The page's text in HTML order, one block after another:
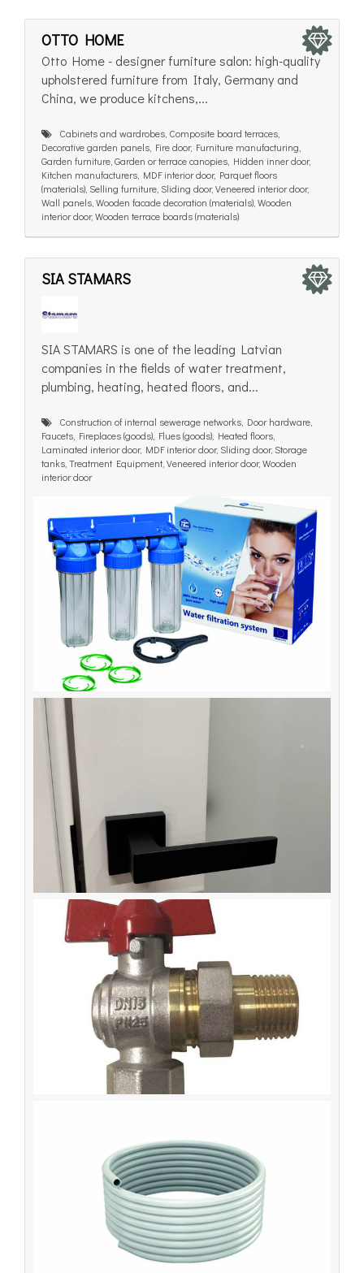
OTTO HOME
Otto Home - designer furniture salon: high-quality
upholstered furniture from Italy, Germany and
China, we produce kitchens,...
Cabinets and wardrobes, Composite board terraces,
Decorative garden panels, Fire door, Furniture manufacturing,
Garden furniture, Garden or terrace canopies, Hidden inner door,
Kitchen manufacturers, MDF interior door, Parquet floors
(materials), Selling furniture, Sliding door, Veneered interior door,
Wall panels, Wooden facade decoration (materials), Wooden
interior door, Wooden terrace boards (materials)
SIA STAMARS
SIA STAMARS is one of the leading Latvian
companies in the fields of water treatment,
plumbing, heating, heated floors, and...
Construction of internal sewerage networks, Door hardware,
Faucets, Fireplaces (goods), Flues (goods), Heated floors,
Laminated interior door, MDF interior door, Sliding door, Storage
tanks, Treatment Equipment, Veneered interior door, Wooden
interior door